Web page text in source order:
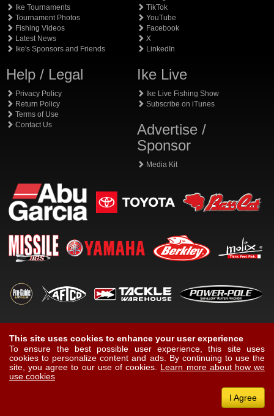
Ike Tournaments
Tournament Photos
Fishing Videos
Latest News
Ike's Sponsors and Friends
Help / Legal
Privacy Policy
Return Policy
Terms of Use
Contact Us
TikTok
YouTube
Facebook
X
LinkedIn
Ike Live
Ike Live Fishing Show
Subscribe on iTunes
Advertise /
Sponsor
Media Kit
This site uses cookies to enhance your user experience
To ensure the best possible user experience, this site uses
cookies to personalize content and ads. By continuing to use the
site, you agree to our use of cookies. Learn more about how we
use cookies
I Agree